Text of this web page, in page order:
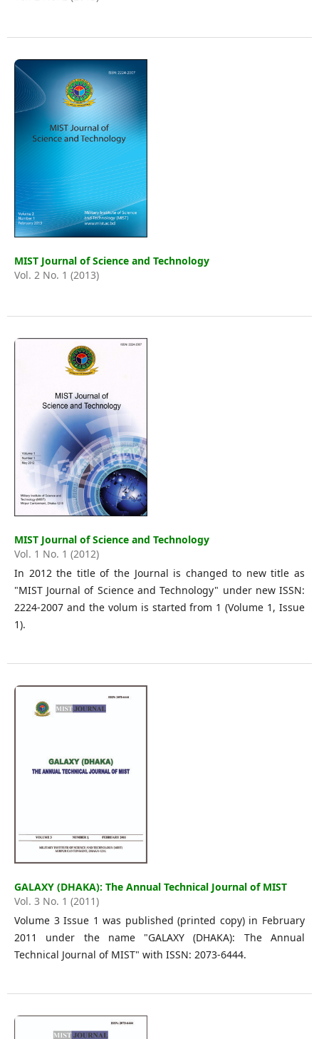
MIST Journal of Science and Technology
Vol. 2 No. 1 (2013)
MIST Journal of Science and Technology
Vol. 1 No. 1 (2012)
In 2012 the title of the Journal is changed to new title as
"MIST Journal of Science and Technology" under new ISSN:
2224-2007 and the volum is started from 1 (Volume 1, Issue
1).
GALAXY (DHAKA): The Annual Technical Journal of MIST
Vol. 3 No. 1 (2011)
Volume 3 Issue 1 was published (printed copy) in February
2011 under the name "GALAXY (DHAKA): The Annual
Technical Journal of MIST" with ISSN: 2073-6444.